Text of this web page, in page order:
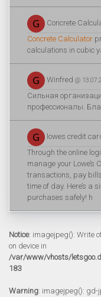
Concrete
Concrete Calculator
calculations in cubic
Winfred @
Сильная
профессионалы.
lowes credit
Through the online
manage your Lowe’s
transactions, pay
time of day. Here’s a
purchases safely! h
Notice: imagejpeg(): Write
on device in
/var/www/vhosts/
183
Warning: imagejpeg(): gd-